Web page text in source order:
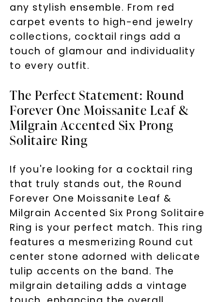
any stylish ensemble. From red
carpet events to high-end jewelry
collections, cocktail rings add a
touch of glamour and individuality
to every outfit.
The Perfect Statement: Round
Forever One Moissanite Leaf &
Milgrain Accented Six Prong
Solitaire Ring
If you're looking for a cocktail ring
that truly stands out, the Round
Forever One Moissanite Leaf &
Milgrain Accented Six Prong Solitaire
Ring is your perfect match. This ring
features a mesmerizing Round cut
center stone adorned with delicate
tulip accents on the band. The
milgrain detailing adds a vintage